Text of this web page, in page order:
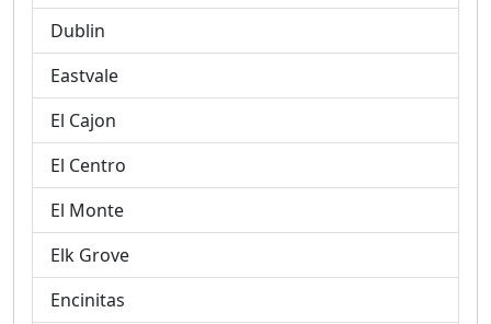
Dublin
Eastvale
El Cajon
El Centro
El Monte
Elk Grove
Encinitas